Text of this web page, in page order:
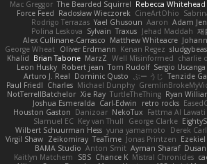
Mac Greggor The Bearded Squirrel Rebecca Whitehead
Force Feed Radosław Wieczorek CineArtOhio
Rodrigo Terrazas Yael Ghusoun Aaron Adam
Polina Leskova Sylvain Traxus Jehad Maddah 재
Alex Cullinane-Carrasco Matthew Whiteacre
George Wheat Oliver Erdmann Kenan Regez
Khalid Brian Tabone MarzZ Well Misinformed charlie
Leon Husky Robert jean Tom Rudolf Sergio Uscanga
Arturo J. Real Dominic Qusto ぶー うじ Tenzide
Paul Friedl Charles Michael Dunphy
NotTerrellBatchelor Xie Ray TurtleTheThing Ryan
Joshua Esmeralda Carl-Edwin retro rocks
Houston Gaston Danizoar NekoTux Fattma Al Lawati
Slamuel EC Key van Thull George Clarke
Wilbert Schuurman Hess yuna yamamoto Derek
Virgil Shaw Zeikomiray TeaTime Jonas Printzen
BAMA Studio Anton Smit Ayman Sharaf
Kaitlyn Matchem
SBS Chance K Mistral Chronicles